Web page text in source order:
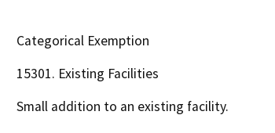
Categorical Exemption
15301. Existing Facilities
Small addition to an existing facility.